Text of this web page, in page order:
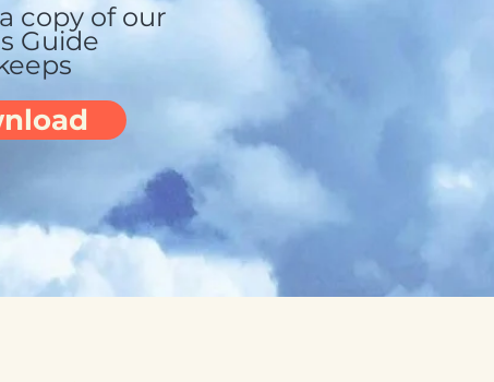
copy of our
Guide